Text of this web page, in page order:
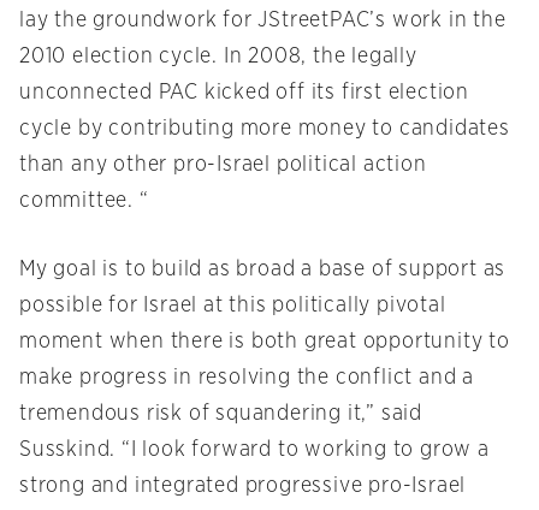
lay the groundwork for JStreetPAC’s work in the
2010 election cycle. In 2008, the legally
unconnected PAC kicked off its first election
cycle by contributing more money to candidates
than any other pro-Israel political action
committee. “
My goal is to build as broad a base of support as
possible for Israel at this politically pivotal
moment when there is both great opportunity to
make progress in resolving the conflict and a
tremendous risk of squandering it,” said
Susskind. “I look forward to working to grow a
strong and integrated progressive pro-Israel